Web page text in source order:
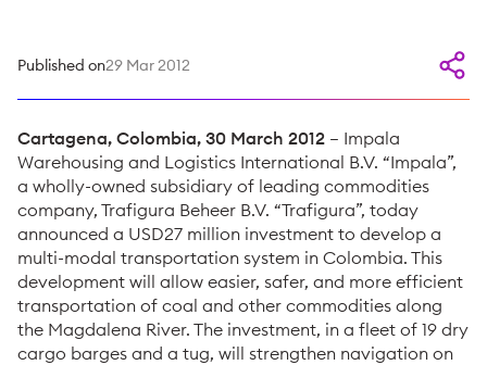
Published on29 Mar 2012
Cartagena, Colombia, 30 March 2012 – Impala
Warehousing and Logistics International B.V. “Impala”,
a wholly-owned subsidiary of leading commodities
company, Trafigura Beheer B.V. “Trafigura”, today
announced a USD27 million investment to develop a
multi-modal transportation system in Colombia. This
development will allow easier, safer, and more efficient
transportation of coal and other commodities along
the Magdalena River. The investment, in a fleet of 19 dry
cargo barges and a tug, will strengthen navigation on